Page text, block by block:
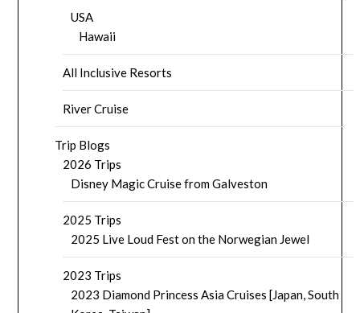
USA
Hawaii
All Inclusive Resorts
River Cruise
Trip Blogs
2026 Trips
Disney Magic Cruise from Galveston
2025 Trips
2025 Live Loud Fest on the Norwegian Jewel
2023 Trips
2023 Diamond Princess Asia Cruises [Japan, South